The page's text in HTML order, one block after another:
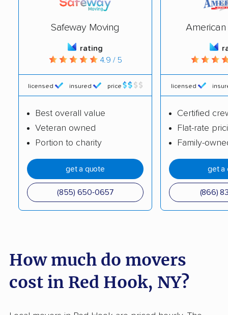
Catskill movers
Central Islip movers Cheektowaga movers
Chenango movers
movers
Chili movers Cicero movers
Clay movers Clifton Park movers
Cohoes movers Colonie movers
Commack movers Copiague movers
Coram movers Corning movers
Cortland movers
Dix Hills movers Dobbs Ferry movers
Dryden movers Dunkirk movers
Safeway Moving
rating
4.9 / 5
licensed insured price
Best overall value
Veteran owned
Portion to charity
get a quote
(855) 650-0657
American
licensed
Certified
Flat-rate
Family-
get a
(866)
How much do movers
cost in Red Hook, NY?